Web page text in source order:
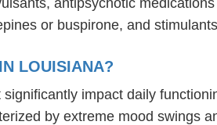
or buspirone, and
LOUISIANA?
impact daily
by extreme mood swings